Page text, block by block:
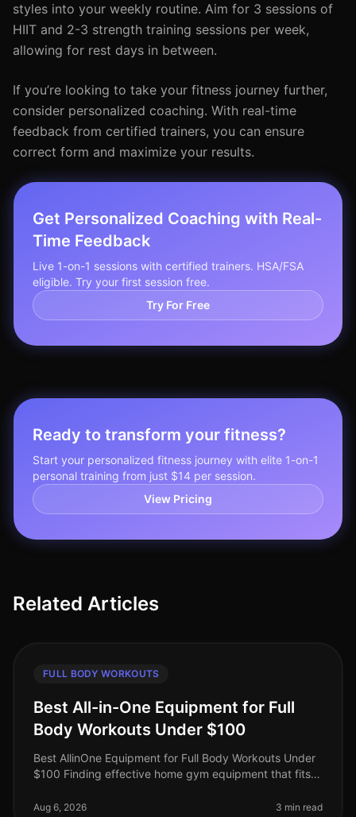
styles into your weekly routine. Aim for 3 sessions of
HIIT and 2-3 strength training sessions per week,
allowing for rest days in between.
If you’re looking to take your fitness journey further,
consider personalized coaching. With real-time
feedback from certified trainers, you can ensure
correct form and maximize your results.
Get Personalized Coaching with Real-
Time Feedback
Live 1-on-1 sessions with certified trainers. HSA/FSA
eligible. Try your first session free.
Try For Free
Ready to transform your fitness?
Start your personalized fitness journey with elite 1-on-1
personal training from just $14 per session.
View Pricing
Related Articles
FULL BODY WORKOUTS
Best All-in-One Equipment for Full
Body Workouts Under $100
Best AllinOne Equipment for Full Body Workouts Under
$100 Finding effective home gym equipment that fits
professionals who want
Aug 6, 2026 3 min read